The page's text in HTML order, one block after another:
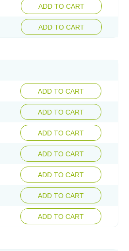
ADD TO CART
ADD TO CART
ADD TO CART
ADD TO CART
ADD TO CART
ADD TO CART
ADD TO CART
ADD TO CART
ADD TO CART